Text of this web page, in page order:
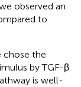
observed an
to
chose the
by TGF-β.
is well-